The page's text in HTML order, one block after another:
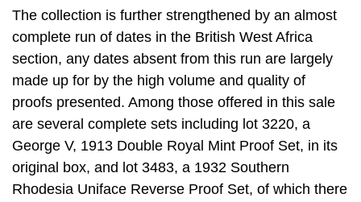
The collection is further strengthened by an almost
complete run of dates in the British West Africa
section, any dates absent from this run are largely
made up for by the high volume and quality of
proofs presented. Among those offered in this sale
are several complete sets including lot 3220, a
George V, 1913 Double Royal Mint Proof Set, in its
original box, and lot 3483, a 1932 Southern
Rhodesia Uniface Reverse Proof Set, of which there